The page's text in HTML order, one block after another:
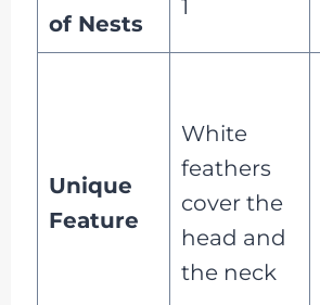
of Nests
1
Unique
Feature
White
feathers
cover the
head and
the neck